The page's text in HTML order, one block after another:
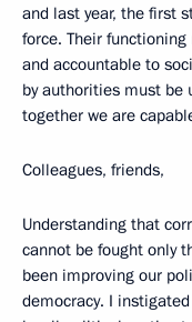
and last year, the first
force. Their
and accountable to
by authorities must be
together we are
Colleagues, friends,
Understanding that
cannot be fought only
been improving our
democracy. I